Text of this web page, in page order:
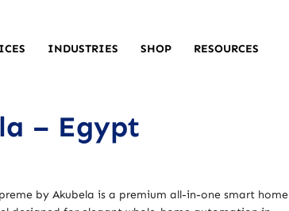
INDUSTRIES SHOP RESOURCES
– Egypt
by Akubela is a premium all-in-one smart home